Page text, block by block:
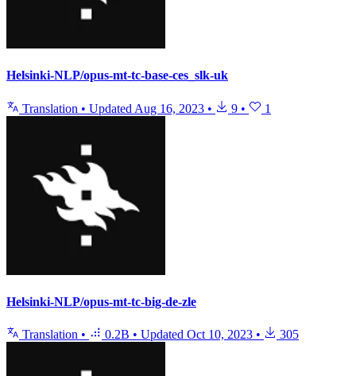
Helsinki-NLP/opus-mt-tc-base-ces_slk-uk
Translation • Updated Aug 16, 2023 • 9 • 1
Helsinki-NLP/opus-mt-tc-big-de-zle
Translation • 0.2B • Updated Oct 10, 2023 • 305